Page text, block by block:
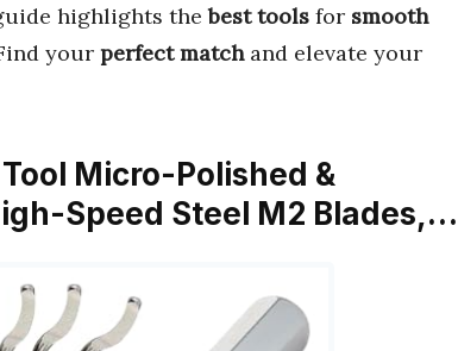
highlights thebest tools for smooth
your perfect matchand elevate your
Micro-Polished &
Speed Steel M2 Blades,…